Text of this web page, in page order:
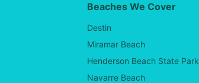
Beaches We Cover
Destin
Miramar Beach
Henderson Beach State Park
Navarre Beach